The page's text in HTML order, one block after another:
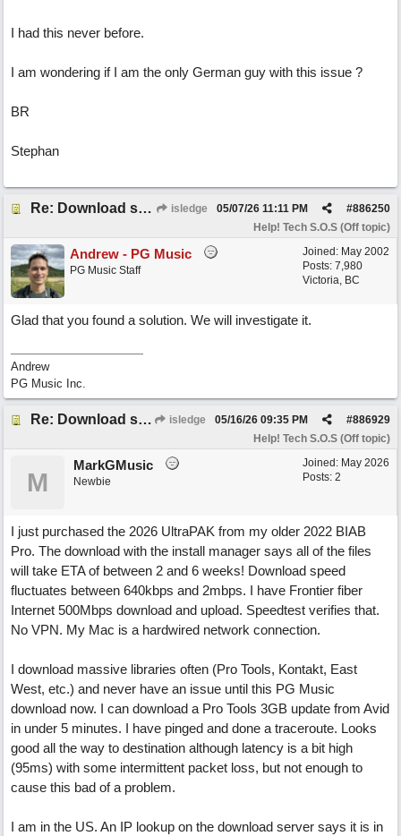
I had this never before.
I am wondering if I am the only German guy with this issue ?
BR
Stephan
Re: Download speed very low -> Lot of traffic or server issue ? (1.5.2026) isledge #886250
05/07/26 11:11 PM
Help! Tech S.O.S (Off topic)
Joined: May 2002
Posts: 7,980
Victoria, BC
Andrew - PG Music
PG Music Staff
Glad that you found a solution. We will investigate it.
Andrew
PG Music Inc.
Re: Download speed very low -> Lot of traffic or server issue ? (1.5.2026) isledge #886929
05/16/26 09:35 PM
Help! Tech S.O.S (Off topic)
Joined: May 2026
Posts: 2
M
MarkGMusic
Newbie
I just purchased the 2026 UltraPAK from my older 2022 BIAB
Pro. The download with the install manager says all of the files
will take ETA of between 2 and 6 weeks! Download speed
fluctuates between 640kbps and 2mbps. I have Frontier fiber
Internet 500Mbps download and upload. Speedtest verifies that.
No VPN. My Mac is a hardwired network connection.
I download massive libraries often (Pro Tools, Kontakt, East
West, etc.) and never have an issue until this PG Music
download now. I can download a Pro Tools 3GB update from Avid
in under 5 minutes. I have pinged and done a traceroute. Looks
good all the way to destination although latency is a bit high
(95ms) with some intermittent packet loss, but not enough to
cause this bad of a problem.
I am in the US. An IP lookup on the download server says it is in